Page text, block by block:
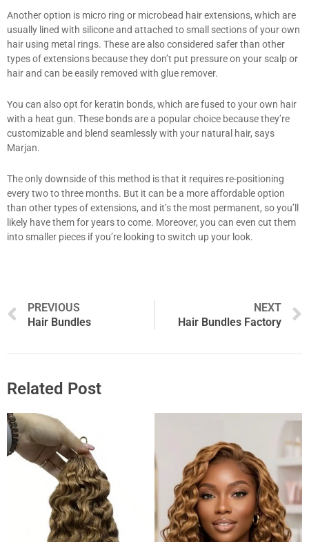
Another option is micro ring or microbead hair extensions, which are
usually lined with silicone and attached to small sections of your own
hair using metal rings. These are also considered safer than other
types of extensions because they don’t put pressure on your scalp or
hair and can be easily removed with glue remover.
You can also opt for keratin bonds, which are fused to your own hair
with a heat gun. These bonds are a popular choice because they’re
customizable and blend seamlessly with your natural hair, says
Marjan.
The only downside of this method is that it requires re-positioning
every two to three months. But it can be a more affordable option
than other types of extensions, and it’s the most permanent, so you’ll
likely have them for years to come. Moreover, you can even cut them
into smaller pieces if you’re looking to switch up your look.
Prev
PREVIOUS
Hair Bundles
NEXT
Hair Bundles Factory
Related Post